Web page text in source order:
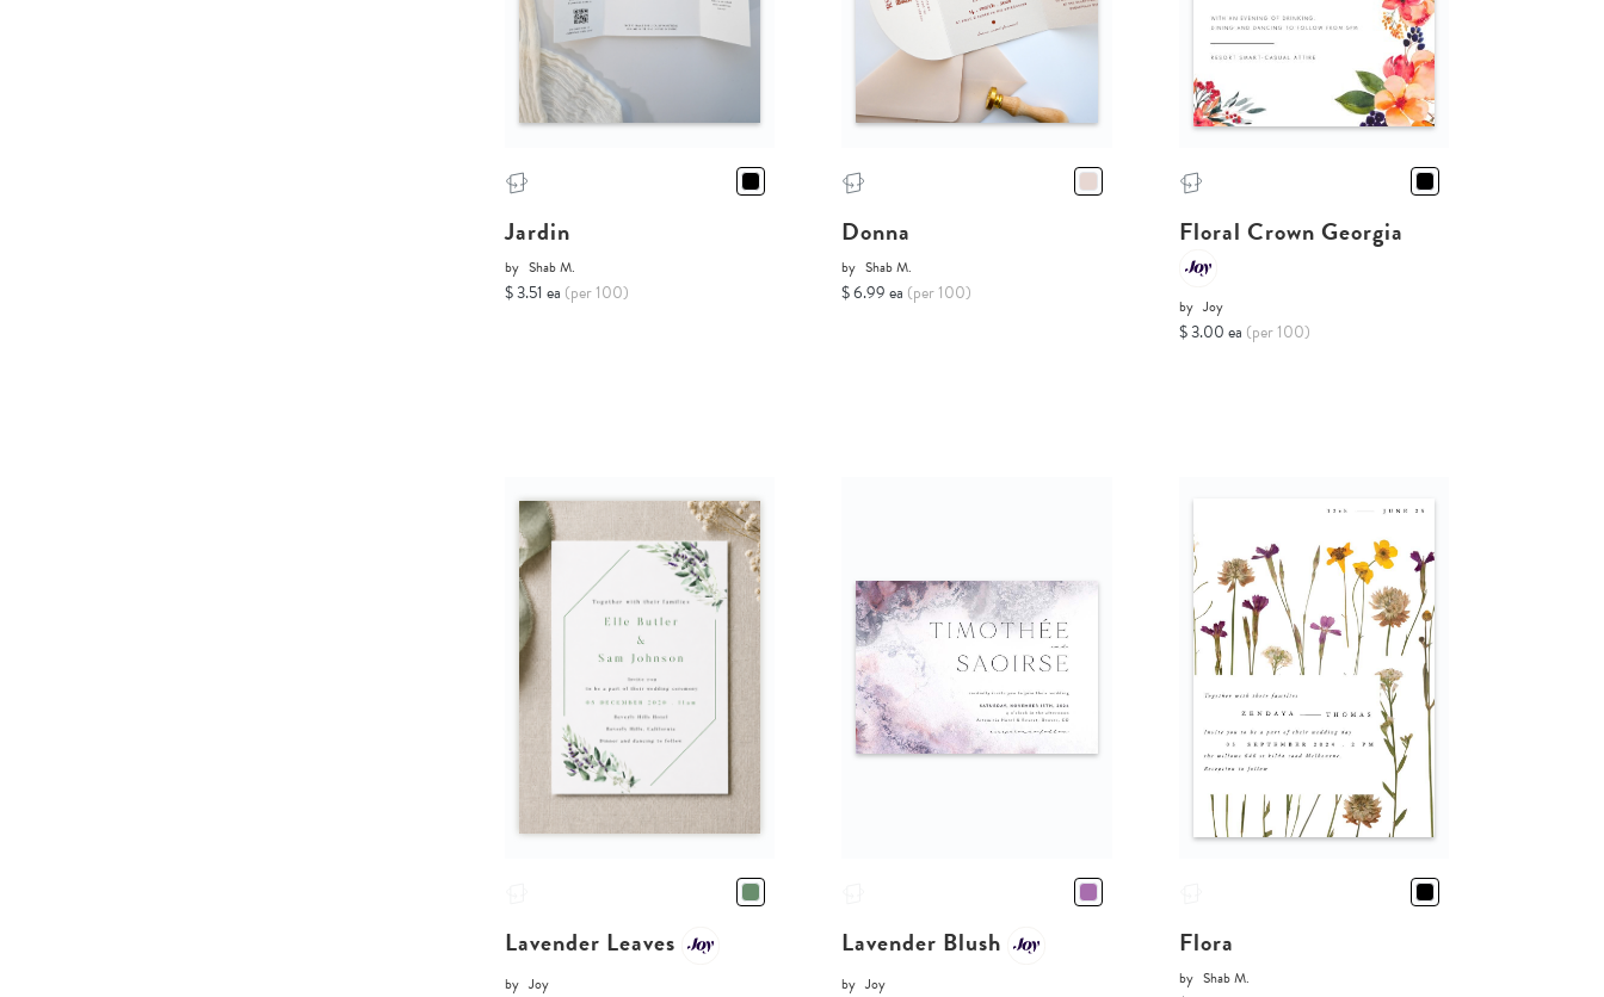
Jardin
by Shab M.
$ 3.51 ea (per 100)
Donna
by Shab M.
$ 6.99 ea (per 100)
Floral Crown Georgia
by Joy
$ 3.00 ea (per 100)
Lavender Leaves
by Joy
Lavender Blush
by Joy
Flora
by Shab M.